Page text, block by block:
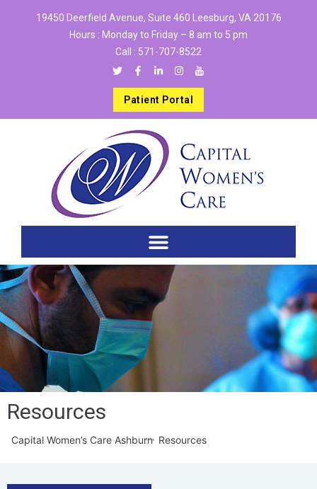
19450 Deerfield Avenue, Suite 460 Leesburg, VA 20176
Hours : Monday to Friday – 8 am to 5 pm
Call : 571-707-8522
Patient Portal
Resources
Capital Women’s Care Ashburn Resources